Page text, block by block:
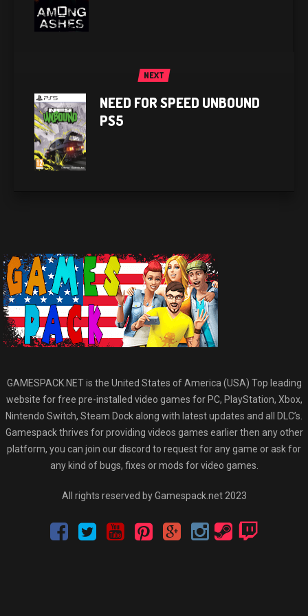
GAMESPACK.NET is the United States of America (USA) Top leading
website for free pre-installed video games for PC, PlayStation, Xbox,
Nintendo Switch, Steam Dock along with latest updates and all DLC’s.
Gamespack thrives for providing videos games earlier then any other
platform, you can join our discord to request for any game or ask for
any kind of bugs, fixes or mods for video games.
All rights reserved by Gamespack.net 2023
NEXT
NEED FOR SPEED UNBOUND
PS5